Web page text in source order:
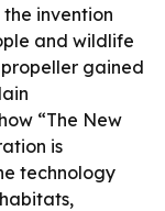
invention
and wildlife
gained
“The New
is
technology